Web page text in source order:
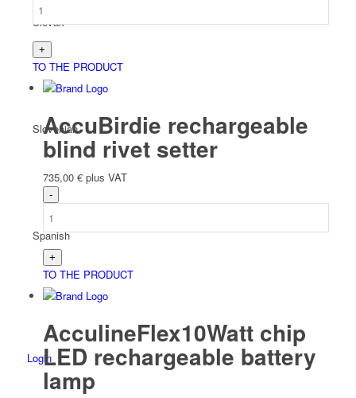
Slovak
Slovenian
Spanish
Login
TO THE PRODUCT
AccuBirdie rechargeable
blind rivet setter
735,00 € plus VAT
TO THE PRODUCT
AcculineFlex10Watt chip
LED rechargeable battery
lamp